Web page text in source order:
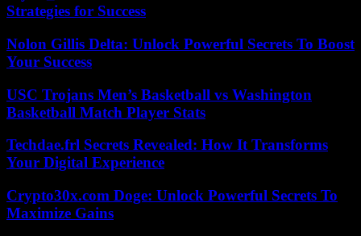
Strategies for Success
Nolon Gillis Delta: Unlock Powerful Secrets To Boost
Your Success
USC Trojans Men’s Basketball vs Washington
Basketball Match Player Stats
Techdae.frl Secrets Revealed: How It Transforms
Your Digital Experience
Crypto30x.com Doge: Unlock Powerful Secrets To
Maximize Gains